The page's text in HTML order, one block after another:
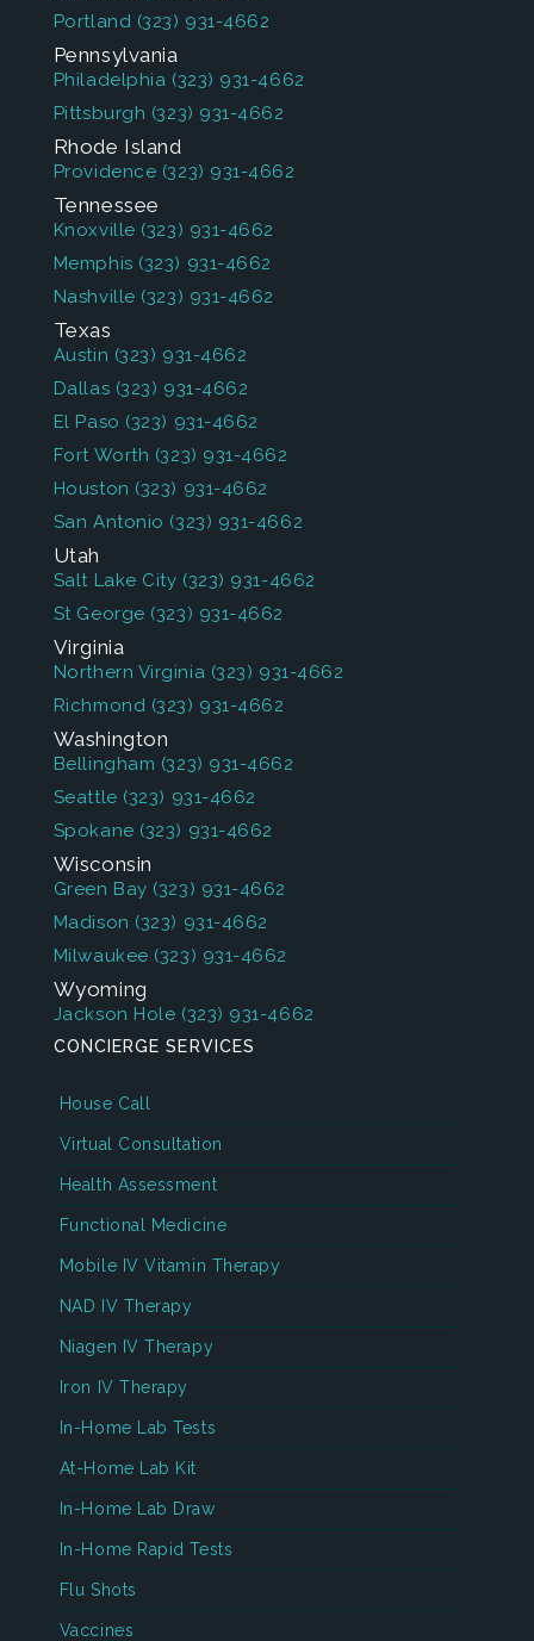
Portland (323) 931-4662
Pennsylvania
Philadelphia (323) 931-4662
Pittsburgh (323) 931-4662
Rhode Island
Providence (323) 931-4662
Tennessee
Knoxville (323) 931-4662
Memphis (323) 931-4662
Nashville (323) 931-4662
Texas
Austin (323) 931-4662
Dallas (323) 931-4662
El Paso (323) 931-4662
Fort Worth (323) 931-4662
Houston (323) 931-4662
San Antonio (323) 931-4662
Utah
Salt Lake City (323) 931-4662
St George (323) 931-4662
Virginia
Northern Virginia (323) 931-4662
Richmond (323) 931-4662
Washington
Bellingham (323) 931-4662
Seattle (323) 931-4662
Spokane (323) 931-4662
Wisconsin
Green Bay (323) 931-4662
Madison (323) 931-4662
Milwaukee (323) 931-4662
Wyoming
Jackson Hole (323) 931-4662
CONCIERGE SERVICES
House Call
Virtual Consultation
Health Assessment
Functional Medicine
Mobile IV Vitamin Therapy
NAD IV Therapy
Niagen IV Therapy
Iron IV Therapy
In-Home Lab Tests
At-Home Lab Kit
In-Home Lab Draw
In-Home Rapid Tests
Flu Shots
Vaccines